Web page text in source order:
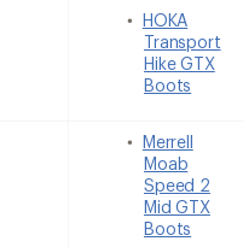
HOKA
Transport
Hike GTX
Boots
Merrell
Moab
Speed 2
Mid GTX
Boots